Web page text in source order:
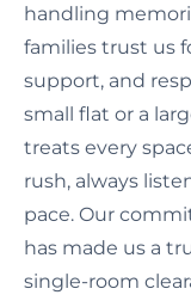
handling
families trust us
support, and
small flat or a
treats every
rush, always
pace. Our
has made us a
single-room